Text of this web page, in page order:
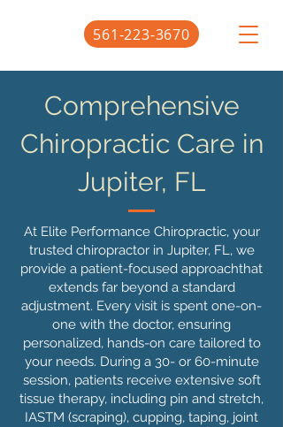
561-223-3670
Comprehensive
Chiropractic Care in
Jupiter, FL
At Elite Performance Chiropractic, your
trusted chiropractor in Jupiter, FL, we
provide a patient-focused approachthat
extends far beyond a standard
adjustment. Every visit is spent one-on-
one with the doctor, ensuring
personalized, hands-on care tailored to
your needs. During a 30- or 60-minute
session, patients receive extensive soft
tissue therapy, including pin and stretch,
IASTM (scraping), cupping, taping, joint